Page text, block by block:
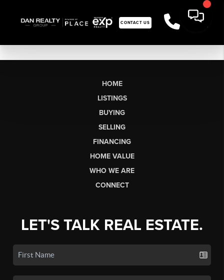
CONTACT US
HOME
LISTINGS
BUYING
SELLING
FINANCING
HOME VALUE
WHO WE ARE
CONNECT
LET'S TALK REAL ESTATE.